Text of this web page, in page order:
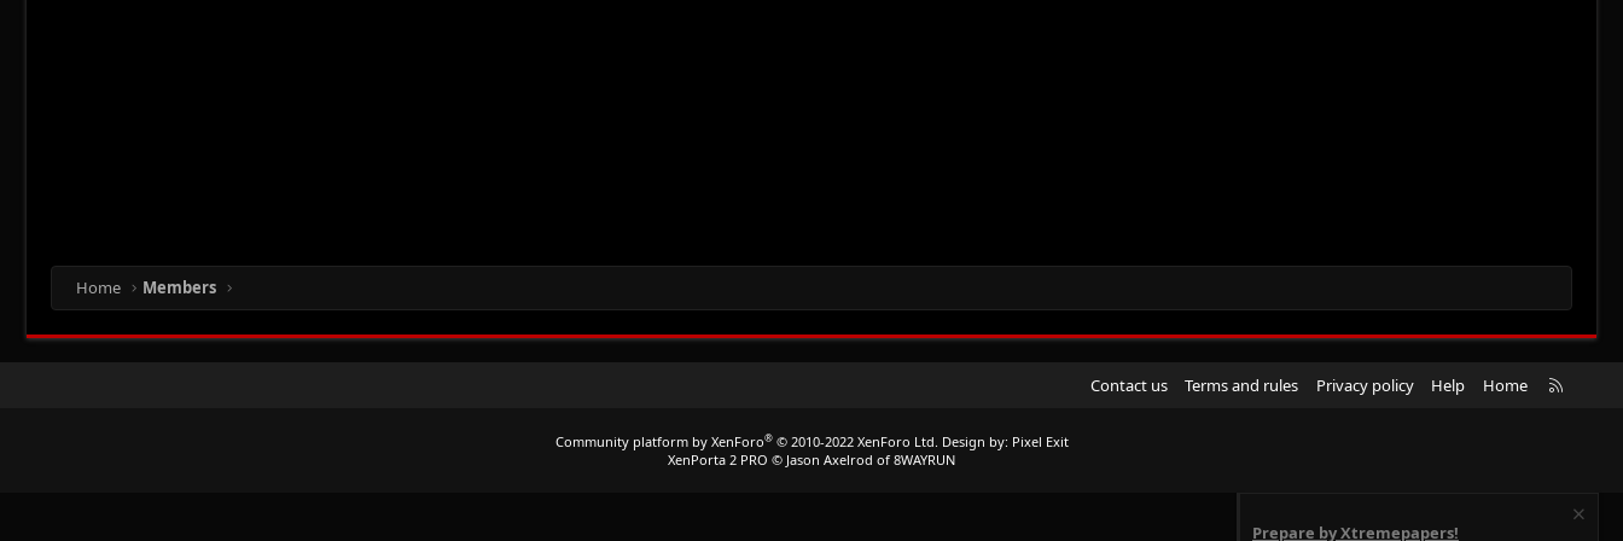
Home Members
Contact us Terms and rules Privacy policy Help Home
R
Community platform by XenForo® © 2010-2022 XenForo Ltd. Design by: Pixel Exit
XenPorta 2 PRO © Jason Axelrod of 8WAYRUN
Prepare by Xtremepapers!